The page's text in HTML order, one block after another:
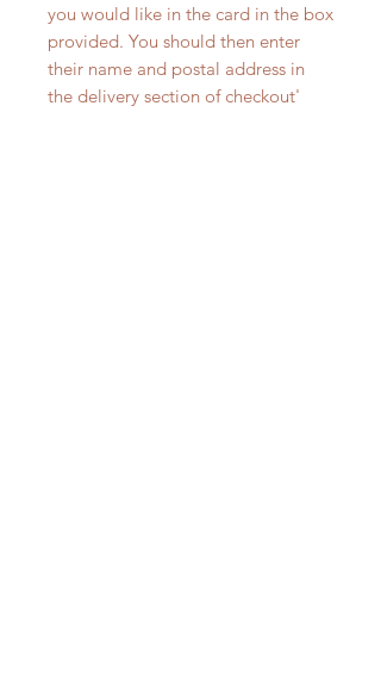
you would like in the card in the box
provided. You should then enter
their name and postal address in
the delivery section of checkout'